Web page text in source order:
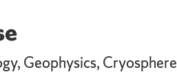
Geophysics, Cryosphere